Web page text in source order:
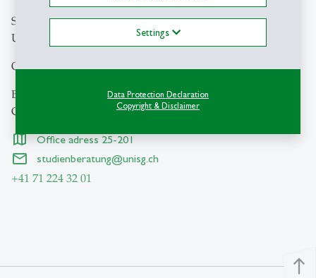
Settings
Data Protection Declaration
Copyright & Disclaimer
Study Guidance
University of St.Gallen
Office hours (Thursday: 10:00 - 12:00 and 12:30 - 17:00)
Bodanstrasse 1
CH-9000 St.Gallen
Office adress 25-201
studienberatung@unisg.ch
+41 71 224 32 01
north